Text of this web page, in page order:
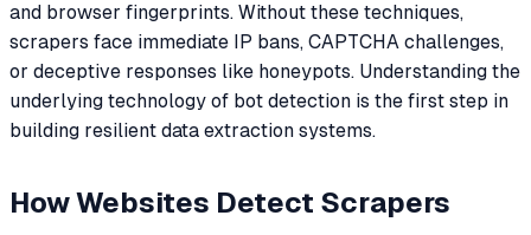
and browser fingerprints. Without these techniques,
scrapers face immediate IP bans, CAPTCHA challenges,
or deceptive responses like honeypots. Understanding the
underlying technology of bot detection is the first step in
building resilient data extraction systems.
How Websites Detect Scrapers